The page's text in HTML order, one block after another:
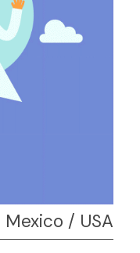
Mexico / USA